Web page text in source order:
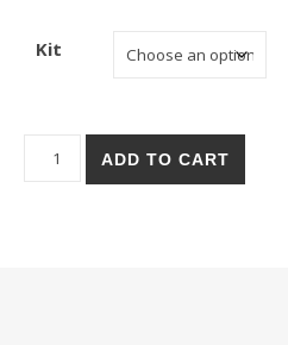
Kit
San Juan Capistrano Mission
ADD TO CART